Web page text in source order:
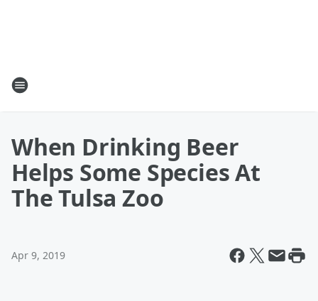
When Drinking Beer
Helps Some Species At
The Tulsa Zoo
Apr 9, 2019